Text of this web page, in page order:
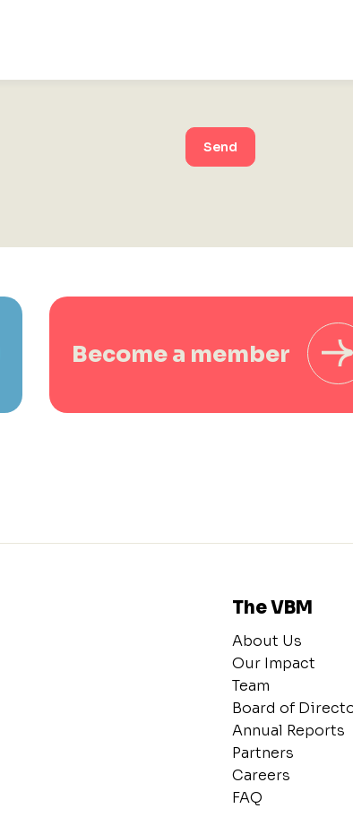
Send
Become a member
The VBM
About Us
Our Impact
Team
Board of
Annual Reports
Partners
Careers
FAQ